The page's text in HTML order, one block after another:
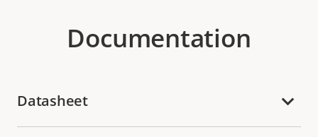
Documentation
Datasheet